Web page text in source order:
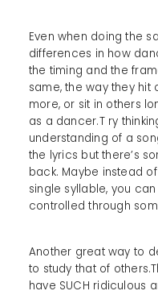
Even when doing the
differences in how
the timing and the
same, the way they hit
more, or sit in others
as a dancer.T ry
understanding of a
the lyrics but there’s
back. Maybe instead
single syllable, you
controlled through
Another great way to
to study that of
have SUCH ridiculous